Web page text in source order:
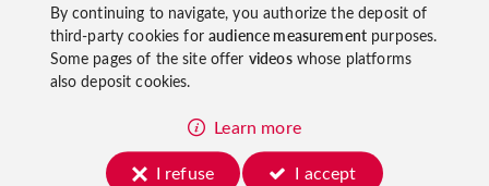
Au Temps de Chien
Grooming Dogs / Cats in Agen
By continuing to navigate, you authorize the deposit of
third-party cookies foraudience measurementpurposes.
Some pages of the site offer videoswhose platforms
also deposit cookies.
Learn more
I refuse
I accept